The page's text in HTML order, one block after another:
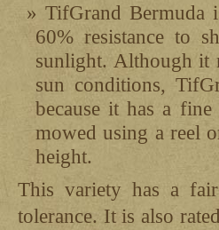
TifGrand Bermuda
60% resistance to
sunlight. Although it
sun conditions,
because it has a
mowed using a reel
height.
This variety has a
tolerance. It is also